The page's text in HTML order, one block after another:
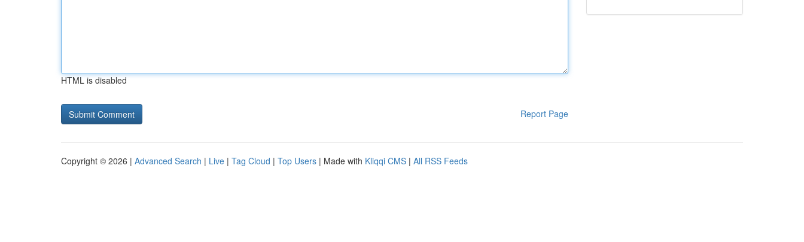
HTML is disabled
Report Page
Copyright © 2026 | Advanced Search | Live | Tag Cloud | Top Users | Made with Kliqqi CMS | All RSS Feeds